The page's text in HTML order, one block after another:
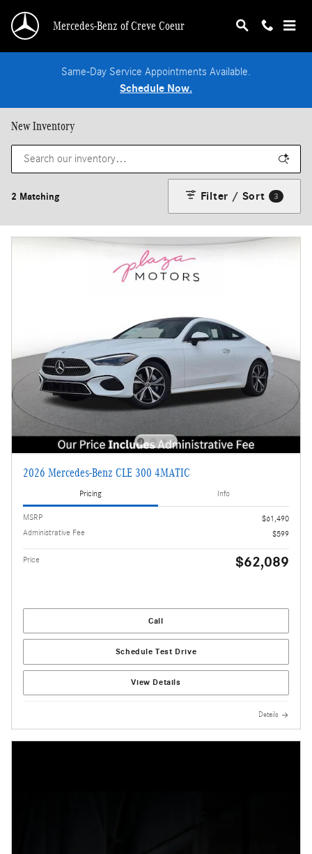
Mercedes-Benz of Creve Coeur
Same-Day Service Appointments Available.
Schedule Now.
New Inventory
2 Matching Filter / Sort 3
2026 Mercedes-Benz CLE 300 4MATIC
Pricing Info
MSRP
$61,490
Administrative Fee
$599
Price $62,089
Call
Schedule Test Drive
View Details
Details